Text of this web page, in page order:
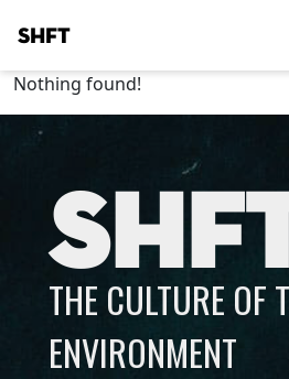
SHFT
Nothing found!
THE CULTURE OF
ENVIRONMENT